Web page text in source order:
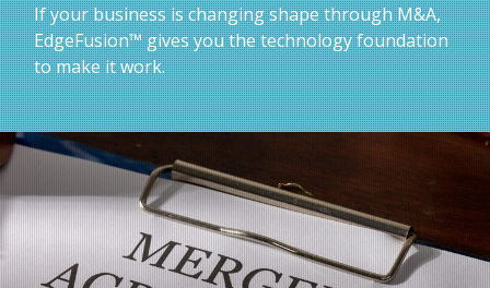
If your business is changing shape through M&A,
EdgeFusion™ gives you the technology foundation
to make it work.